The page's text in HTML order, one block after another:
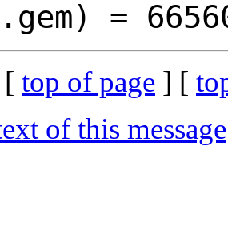
[ top of page ] [
of this message